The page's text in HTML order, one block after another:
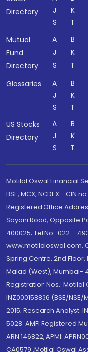
Directory
J
K
S
T
Mutual
Fund
Directory
A B
J
K
S
T
Glossaries
A B
J
K
S
T
US Stocks
Directory
A B
J
K
S
T
Motilal Oswal Financial
BSE, MCX, NCDEX - CIN
Registered Office
Sayani Road, Opposite
400025; Tel No.: 022 -
www.motilaloswal.com.
Spring Centre, 2nd Floor,
Malad (West), Mumbai-
Registration Nos.: Motilal
INZ000158836 (BSE/NSE/
2015; Research Analyst:
5028. AMFI Registered
ARN 146822, APMI:
CA0579 .Motilal Oswal